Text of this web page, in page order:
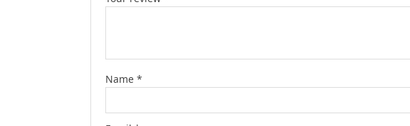
Name *